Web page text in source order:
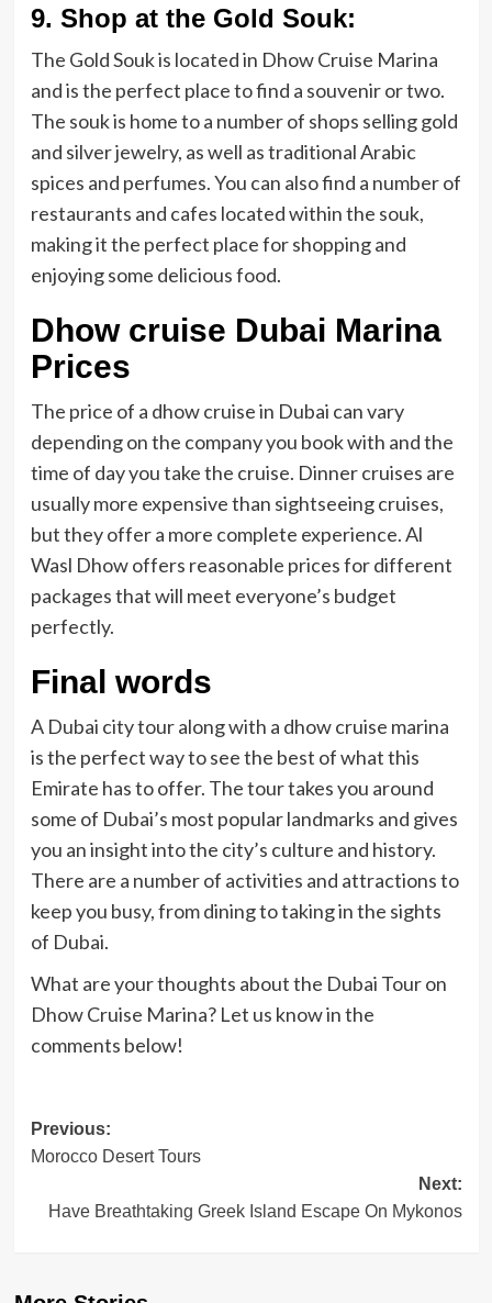
9. Shop at the Gold Souk:
The Gold Souk is located in Dhow Cruise Marina
and is the perfect place to find a souvenir or two.
The souk is home to a number of shops selling gold
and silver jewelry, as well as traditional Arabic
spices and perfumes. You can also find a number of
restaurants and cafes located within the souk,
making it the perfect place for shopping and
enjoying some delicious food.
Dhow cruise Dubai Marina
Prices
The price of a dhow cruise in Dubai can vary
depending on the company you book with and the
time of day you take the cruise. Dinner cruises are
usually more expensive than sightseeing cruises,
but they offer a more complete experience. Al
Wasl Dhow offers reasonable prices for different
packages that will meet everyone’s budget
perfectly.
Final words
A Dubai city tour along with a dhow cruise marina
is the perfect way to see the best of what this
Emirate has to offer. The tour takes you around
some of Dubai’s most popular landmarks and gives
you an insight into the city’s culture and history.
There are a number of activities and attractions to
keep you busy, from dining to taking in the sights
of Dubai.
What are your thoughts about the Dubai Tour on
Dhow Cruise Marina? Let us know in the
comments below!
Post
navigation
Previous:
Morocco Desert Tours
Next:
Have Breathtaking Greek Island Escape On Mykonos